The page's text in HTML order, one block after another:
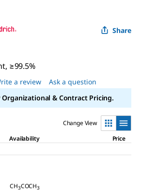
Share
≥99.5%
a review
Ask a question
& Contract Pricing.
Change View
Availability Price
CH3COCH3